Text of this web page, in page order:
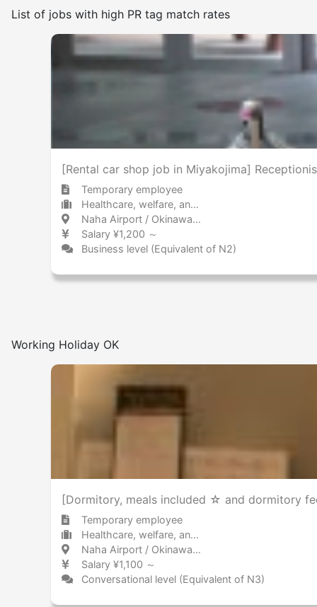
Frequency of japanese use
List of jobs with high PR tag match rates
[Rental car shop job in Miyakojima]
Temporary employee
Healthcare, welfare, and caregiving Pharmaceuticals technology / Research
Naha Airport / Okinawa 那覇空港 / 沖縄県
Salary ¥1,200 ～
Business level (Equivalent of N2)
Working Holiday OK
[Dormitory, meals included ☆ and dormitory
Temporary employee
Healthcare, welfare, and caregiving Other
Naha Airport / Okinawa 那覇空港 / 沖縄県
Salary ¥1,100 ～
Conversational level (Equivalent of N3)